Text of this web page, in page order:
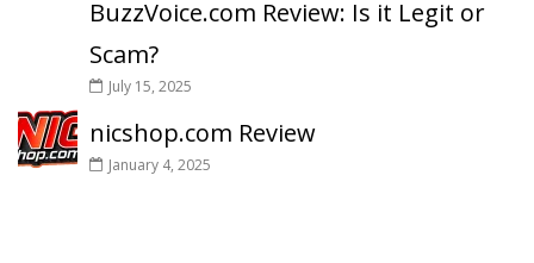
BuzzVoice.com Review: Is it Legit or
Scam?
July 15, 2025
nicshop.com Review
January 4, 2025